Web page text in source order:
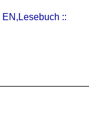
EN,Lesebuch ::